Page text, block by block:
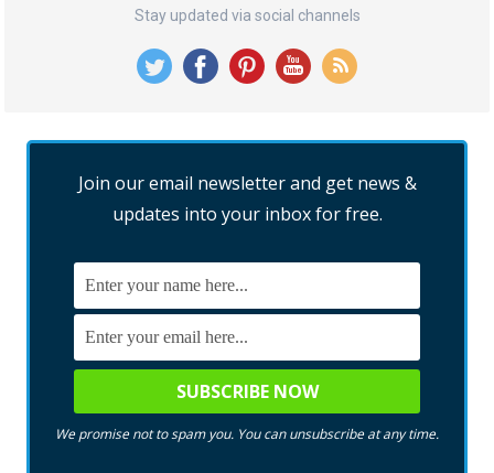
Stay updated via social channels
Join our email newsletter and get news &
updates into your inbox for free.
We promise not to spam you. You can unsubscribe at any time.